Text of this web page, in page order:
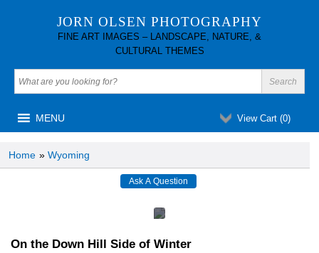
JORN OLSEN PHOTOGRAPHY
FINE ART IMAGES – LANDSCAPE, NATURE, &
CULTURAL THEMES
View Cart (0)
MENU
Home » Wyoming
On the Down Hill Side of Winter